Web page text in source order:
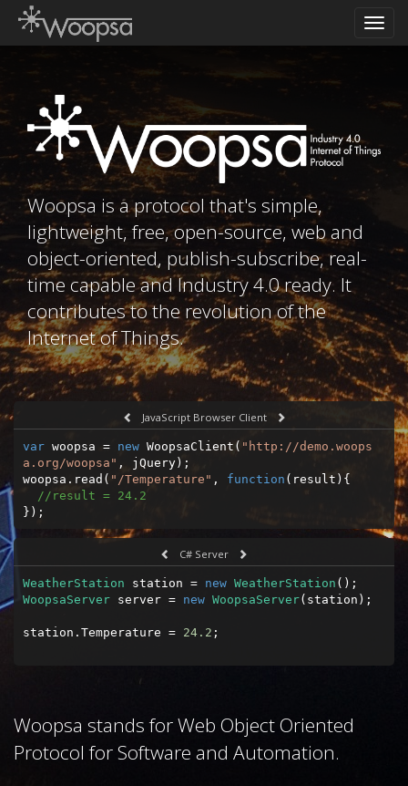
Woopsa is a protocol that's simple,
lightweight, free, open-source, web and
object-oriented, publish-subscribe, real-
time capable and Industry 4.0 ready. It
contributes to the revolution of the
Internet of Things.
JavaScript Browser Client
var woopsa = new WoopsaClient( "http://demo.woops
a.org/woopsa" , jQuery);
woopsa.read( "/Temperature" , function ( result ) {
//result = 24.2
});
C# Server
WeatherStation station = new WeatherStation
WoopsaServer server = new WoopsaServer(station);
station.Temperature = 24.2 ;
Woopsa stands for Web Object Oriented
Protocol for Software and Automation.